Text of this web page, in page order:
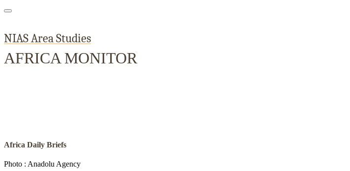
NIAS Area Studies
AFRICA MONITOR
Africa Daily Briefs
Photo : Anadolu Agency